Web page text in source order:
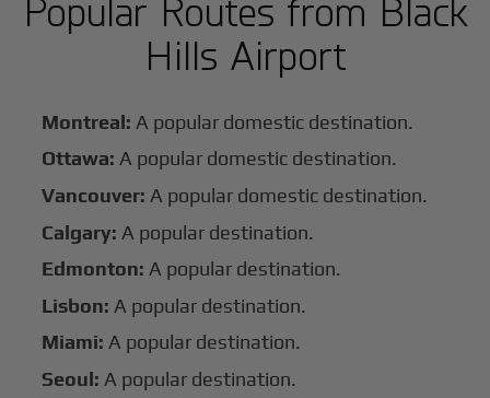
Popular Routes from Black
Hills Airport
Montreal: A popular domestic destination.
Ottawa: A popular domestic destination.
Vancouver: A popular domestic destination.
Calgary: A popular destination.
Edmonton: A popular destination.
Lisbon: A popular destination.
Miami: A popular destination.
Seoul: A popular destination.